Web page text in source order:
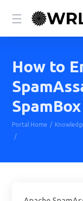
How to
Portal Home